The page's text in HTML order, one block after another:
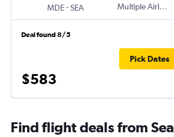
MDE-SEA
Multiple Airlines
Deal found 8/5
$583
Pick Dates
Find flight deals from